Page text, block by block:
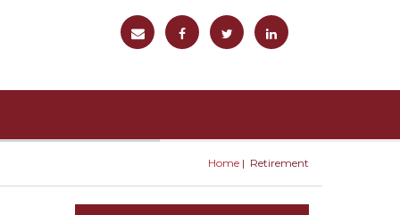
You are here
Home Retirement